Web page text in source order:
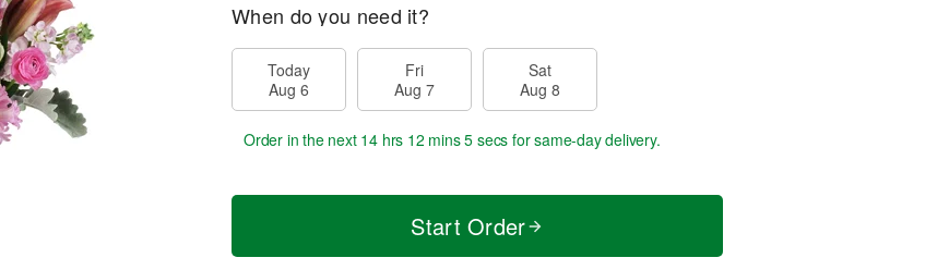
When do you need it?
Today
Aug 6
Fri
Aug 7
Sat
Aug 8
Order in the next 14 hrs 12 mins 4 secs for same-day delivery.
Start Order